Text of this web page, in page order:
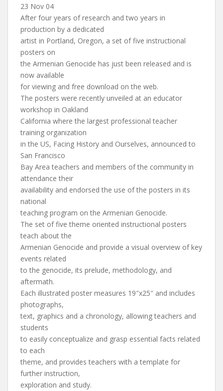
23 Nov 04
After four years of research and two years in
production by a dedicated
artist in Portland, Oregon, a set of five instructional
posters on
the Armenian Genocide has just been released and is
now available
for viewing and free download on the web.
The posters were recently unveiled at an educator
workshop in Oakland
California where the largest professional teacher
training organization
in the US, Facing History and Ourselves, announced to
San Francisco
Bay Area teachers and members of the community in
attendance their
availability and endorsed the use of the posters in its
national
teaching program on the Armenian Genocide.
The set of five theme oriented instructional posters
teach about the
Armenian Genocide and provide a visual overview of key
events related
to the genocide, its prelude, methodology, and
aftermath.
Each illustrated poster measures 19″x25″ and includes
photographs,
text, graphics and a chronology, allowing teachers and
students
to easily conceptualize and grasp essential facts related
to each
theme, and provides teachers with a template for
further instruction,
exploration and study.